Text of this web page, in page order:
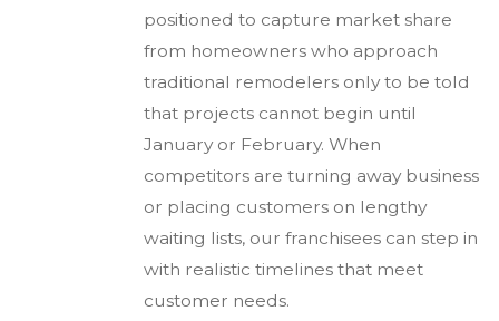
positioned to capture market share
from homeowners who approach
traditional remodelers only to be told
that projects cannot begin until
January or February. When
competitors are turning away business
or placing customers on lengthy
waiting lists, our franchisees can step in
with realistic timelines that meet
customer needs.